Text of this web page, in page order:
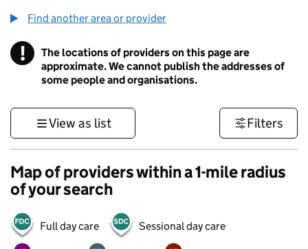
Find another area or provider
! Information
The locations of providers on this page are
approximate. We cannot publish the addresses of
some people and organisations.
View as list Filters
Map of providers within a 1-mile radius
of your search
Full day care Sessional day care